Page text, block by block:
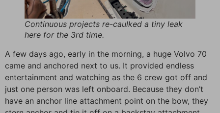
Continuous projects re-caulked a tiny leak
here for the 3rd time.
A few days ago, early in the morning, a huge Volvo 70
came and anchored next to us. It provided endless
entertainment and watching as the 6 crew got off and
just one person was left onboard. Because they don’t
have an anchor line attachment point on the bow, they